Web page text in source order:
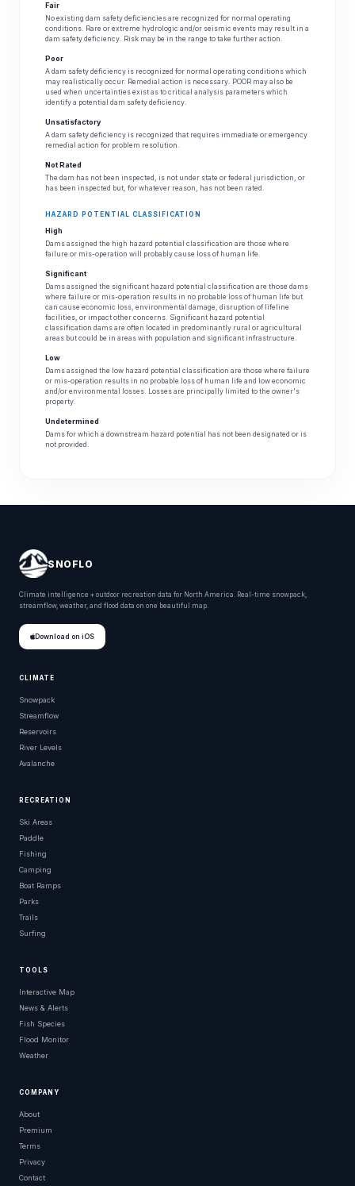
Fair
No existing dam safety deficiencies are recognized for normal operating
conditions. Rare or extreme hydrologic and/or seismic events may result in a
dam safety deficiency. Risk may be in the range to take further action.
Poor
A dam safety deficiency is recognized for normal operating conditions which
may realistically occur. Remedial action is necessary. POOR may also be
used when uncertainties exist as to critical analysis parameters which
identify a potential dam safety deficiency.
Unsatisfactory
A dam safety deficiency is recognized that requires immediate or emergency
remedial action for problem resolution.
Not Rated
The dam has not been inspected, is not under state or federal jurisdiction, or
has been inspected but, for whatever reason, has not been rated.
HAZARD POTENTIAL CLASSIFICATION
High
Dams assigned the high hazard potential classification are those where
failure or mis-operation will probably cause loss of human life.
Significant
Dams assigned the significant hazard potential classification are those dams
where failure or mis-operation results in no probable loss of human life but
can cause economic loss, environmental damage, disruption of lifeline
facilities, or impact other concerns. Significant hazard potential
classification dams are often located in predominantly rural or agricultural
areas but could be in areas with population and significant infrastructure.
Low
Dams assigned the low hazard potential classification are those where failure
or mis-operation results in no probable loss of human life and low economic
and/or environmental losses. Losses are principally limited to the owner's
property.
Undetermined
Dams for which a downstream hazard potential has not been designated or is
not provided.
SNOFLO
Climate intelligence + outdoor recreation data for North America. Real-time snowpack,
streamflow, weather, and flood data on one beautiful map.
Download on iOS
CLIMATE
Snowpack
Streamflow
Reservoirs
River Levels
Avalanche
RECREATION
Ski Areas
Paddle
Fishing
Camping
Boat Ramps
Parks
Trails
Surfing
TOOLS
Interactive Map
News & Alerts
Fish Species
Flood Monitor
Weather
COMPANY
About
Premium
Terms
Privacy
Contact